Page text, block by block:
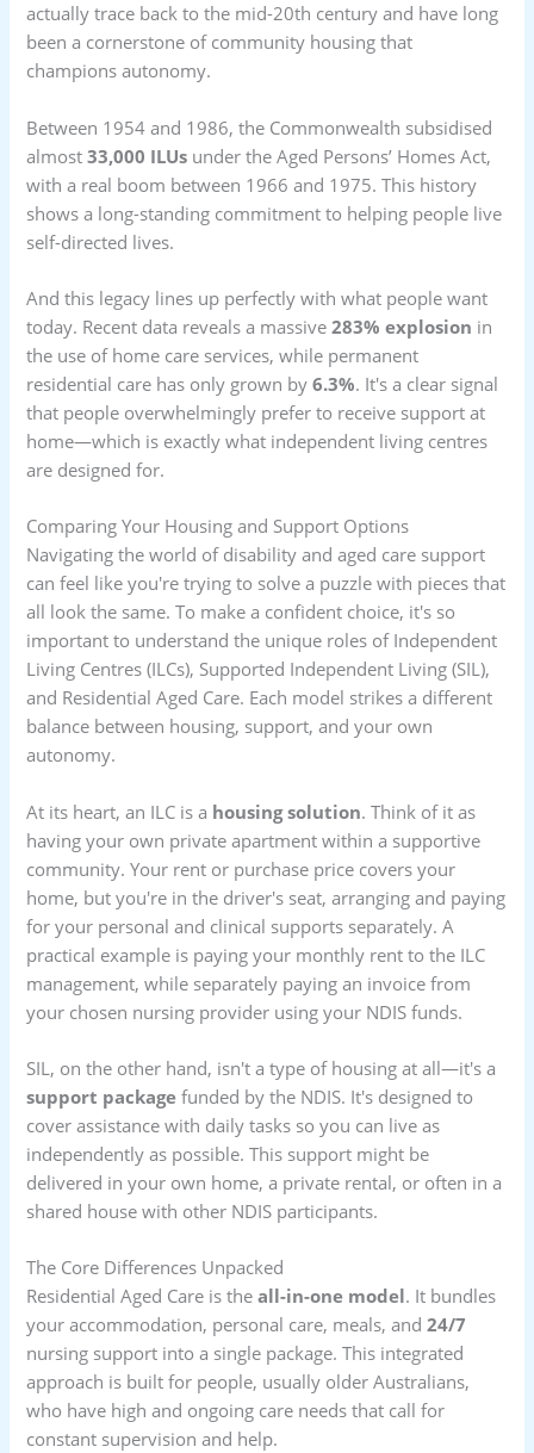
actually trace back to the mid-20th century and have long
been a cornerstone of community housing that
champions autonomy.
Between 1954 and 1986, the Commonwealth subsidised
almost33,000 ILUs under the Aged Persons’ Homes Act,
with a real boom between 1966 and 1975. This history
shows a long-standing commitment to helping people live
self-directed lives.
And this legacy lines up perfectly with what people want
today. Recent data reveals a massive283% explosion in
the use of home care services, while permanent
residential care has only grown by6.3%. It's a clear signal
that people overwhelmingly prefer to receive support at
home—which is exactly what independent living centres
are designed for.
Comparing Your Housing and Support Options
Navigating the world of disability and aged care support
can feel like you're trying to solve a puzzle with pieces that
all look the same. To make a confident choice, it's so
important to understand the unique roles of Independent
Living Centres (ILCs), Supported Independent Living (SIL),
and Residential Aged Care. Each model strikes a different
balance between housing, support, and your own
autonomy.
At its heart, an ILC is a housing solution. Think of it as
having your own private apartment within a supportive
community. Your rent or purchase price covers your
home, but you're in the driver's seat, arranging and paying
for your personal and clinical supports separately. A
practical example is paying your monthly rent to the ILC
management, while separately paying an invoice from
your chosen nursing provider using your NDIS funds.
SIL, on the other hand, isn't a type of housing at all—it's a
support package funded by the NDIS. It's designed to
cover assistance with daily tasks so you can live as
independently as possible. This support might be
delivered in your own home, a private rental, or often in a
shared house with other NDIS participants.
The Core Differences Unpacked
Residential Aged Care is theall-in-one model. It bundles
your accommodation, personal care, meals, and24/7
nursing support into a single package. This integrated
approach is built for people, usually older Australians,
who have high and ongoing care needs that call for
constant supervision and help.